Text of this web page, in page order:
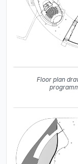
Floor plan